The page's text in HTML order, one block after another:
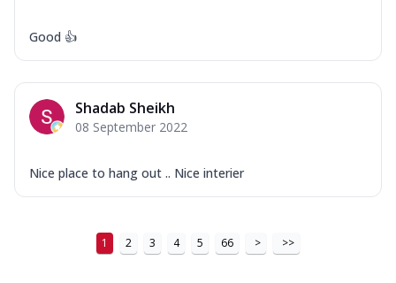
Good 👍
Shadab Sheikh
08 September 2022
Nice place to hang out .. Nice interier
1 2 3 4 5 66 > >>